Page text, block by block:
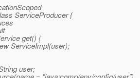
ServiceProducer {
get() {
ServiceImpl(user);
user;